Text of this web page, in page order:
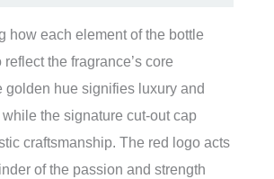
how each element of the bottle
the fragrance’s core
golden hue signifies luxury and
the signature cut-out cap
craftsmanship. The red logo acts
of the passion and strength